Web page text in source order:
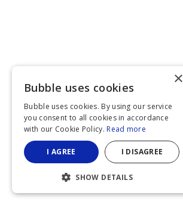
×
Bubble uses cookies
Bubble uses cookies. By using our service
you consent to all cookies in accordance
with our Cookie Policy. Read more
I AGREE I DISAGREE
SHOW DETAILS
STRICTLY NECESSARY